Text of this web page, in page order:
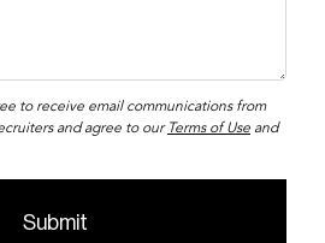
to receive email communications from
and agree to ourTerms of Use and